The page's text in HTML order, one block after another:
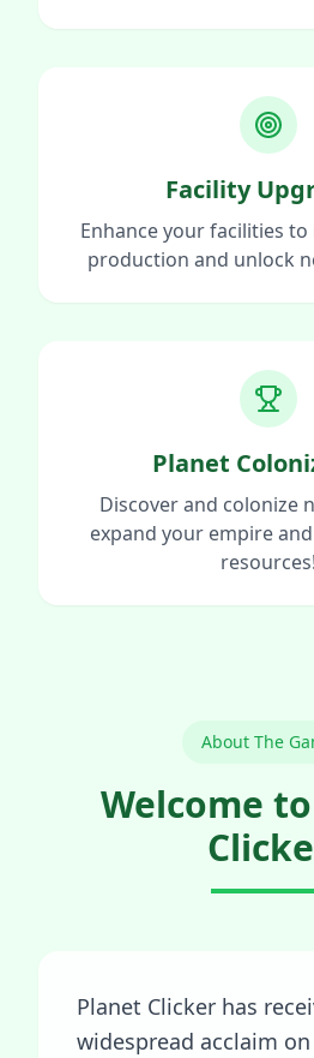
Facility
Enhance your facilities
production and unlock
Planet
Discover and colonize
expand your empire
resources!
About The
Welcome
Planet Clicker has
widespread acclaim